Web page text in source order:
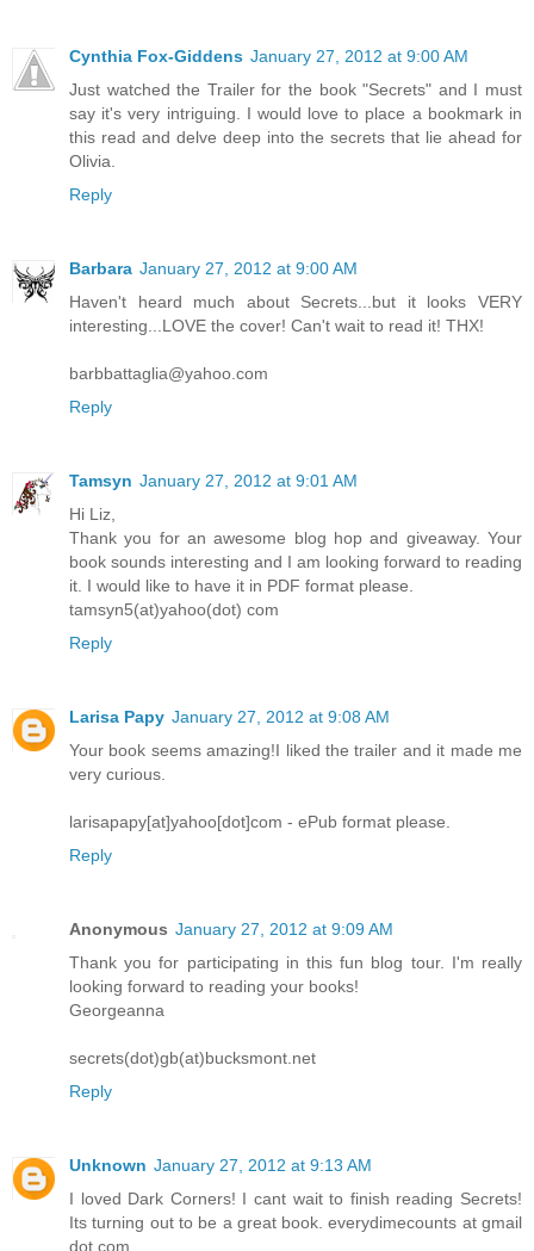
Cynthia Fox-Giddens January 27, 2012 at 9:00 AM
Just watched the Trailer for the book "Secrets" and I must
say it's very intriguing. I would love to place a bookmark in
this read and delve deep into the secrets that lie ahead for
Olivia.
Reply
Barbara January 27, 2012 at 9:00 AM
Haven't heard much about Secrets...but it looks VERY
interesting...LOVE the cover! Can't wait to read it! THX!
barbbattaglia@yahoo.com
Reply
Tamsyn January 27, 2012 at 9:01 AM
Hi Liz,
Thank you for an awesome blog hop and giveaway. Your
book sounds interesting and I am looking forward to reading
it. I would like to have it in PDF format please.
tamsyn5(at)yahoo(dot) com
Reply
Larisa Papy January 27, 2012 at 9:08 AM
Your book seems amazing!I liked the trailer and it made me
very curious.
larisapapy[at]yahoo[dot]com - ePub format please.
Reply
Anonymous January 27, 2012 at 9:09 AM
Thank you for participating in this fun blog tour. I'm really
looking forward to reading your books!
Georgeanna
secrets(dot)gb(at)bucksmont.net
Reply
Unknown January 27, 2012 at 9:13 AM
I loved Dark Corners! I cant wait to finish reading Secrets!
Its turning out to be a great book. everydimecounts at gmail
dot com